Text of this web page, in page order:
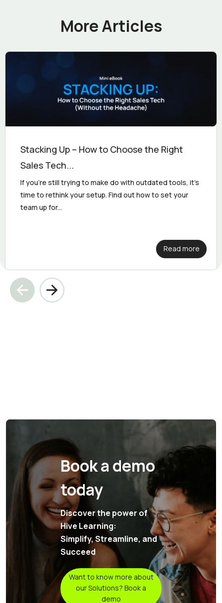
More Articles
Stacking Up – How to Choose the Right
Sales Tech...
If you’re still trying to make do with outdated tools, it’s
time to rethink your setup. Find out how to set your
team up for...
Read more
Book a demo
today
Discover the power of
Hive Learning:
Simplify, Streamline, and
Succeed
Want to know more about
our Solutions? Book a
demo